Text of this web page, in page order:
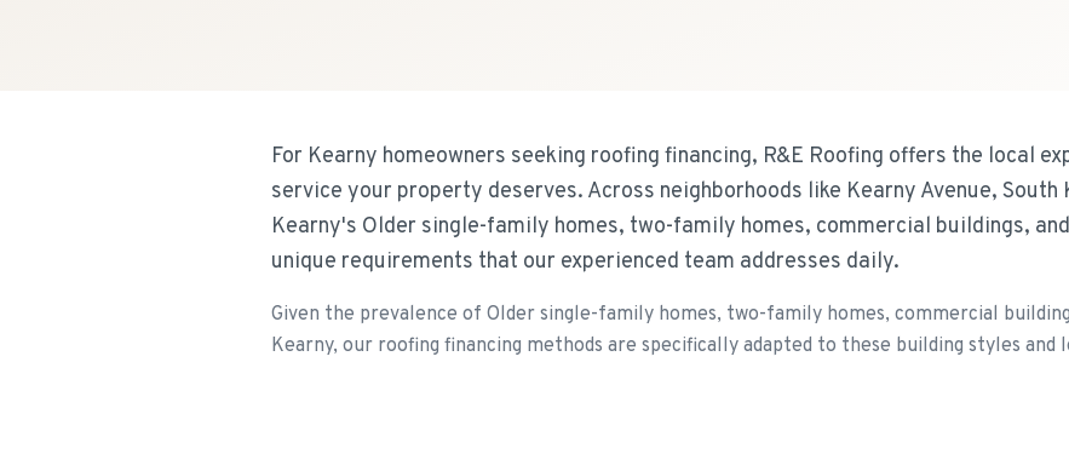
For Kearny homeowners seeking roofing financing, R&E Roofing offers the local
service your property deserves. Across neighborhoods like Kearny Avenue, South
Kearny's Older single-family homes, two-family homes, commercial buildings,
unique requirements that our experienced team addresses daily.
Given the prevalence of Older single-family homes, two-family homes, commercial
Kearny, our roofing financing methods are specifically adapted to these building styles and